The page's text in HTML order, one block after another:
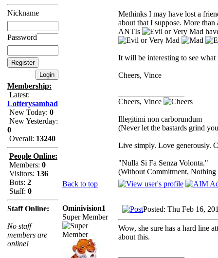
Nickname
Password
Membership:
Latest:
Lotterysambad
New Today: 0
New Yesterday:
0
Overall: 13240
People Online:
Members: 0
Visitors: 136
Bots: 2
Staff: 0
Staff Online:
No staff
members are
online!
Methinks I may have lost a
about that I suppose. More
ANTIs
It will be interesting to see
Cheers, Vince
Cheers, Vince
Illegitimi non carborundum
(Never let the bastards grind
Live simply. Love generously.
"Nulla Si Fa Senza Volonta."
(Without Commitment, Nothing
Back to top
Ominivision1
Super Member
Posted: Thu Feb 16,
Wow, she sure has a hard line
about this.